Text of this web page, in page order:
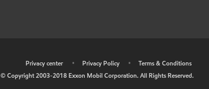
Privacy center • Privacy Policy •
Terms & Conditions
© Copyright 2003-2018 Exxon Mobil Corporation. All Rights Reserved.